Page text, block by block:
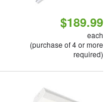
$189.99
each
(purchase of 4 or more
required)